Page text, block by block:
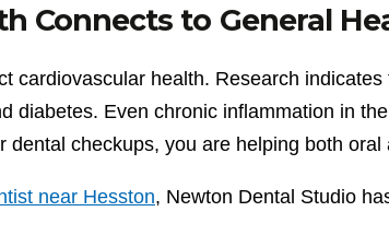
Connects to General
cardiovascular health. Research
diabetes. Even chronic inflammation in
dental checkups, you are helping both
near Hesston, Newton Dental Studio